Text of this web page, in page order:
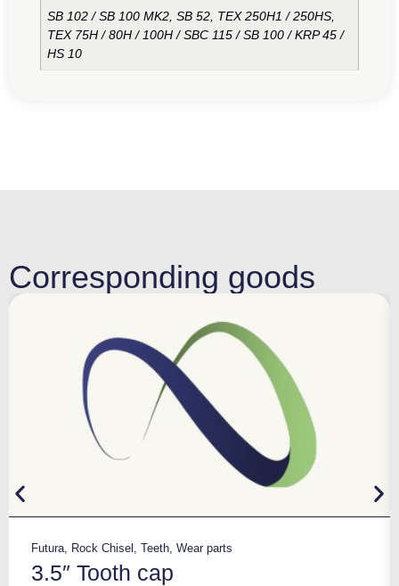
SB 102 / SB 100 MK2, SB 52, TEX 250H1 / 250HS,
TEX 75H / 80H / 100H / SBC 115 / SB 100 / KRP 45 /
HS 10
Corresponding goods
Futura Rock Chisel Teeth Wear parts
3.5″ Tooth cap